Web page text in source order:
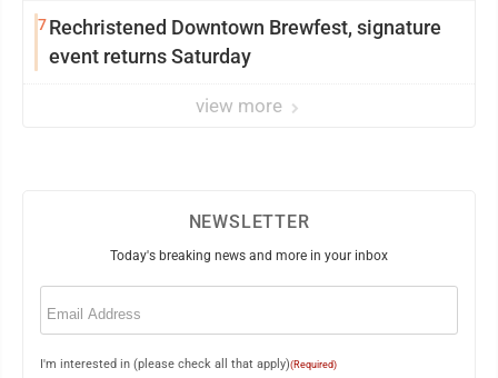
7Rechristened Downtown Brewfest, signature
event returns Saturday
view more
NEWSLETTER
Today's breaking news and more in your inbox
Email
I'm interested in (please check all that apply)(Required)